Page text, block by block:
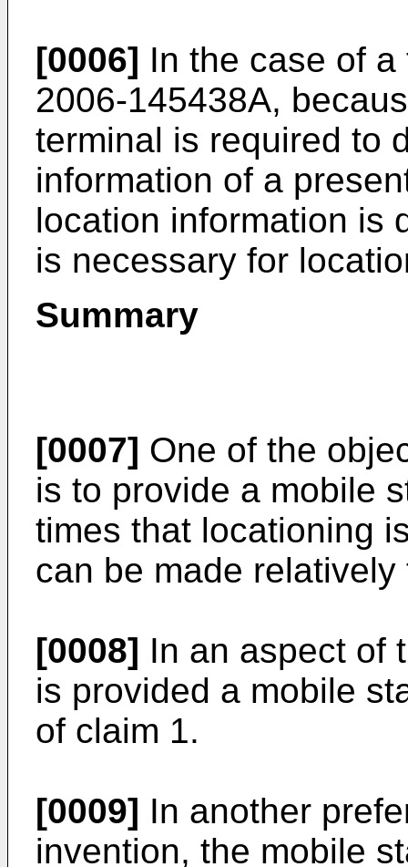
[0006] In the case of
2006-145438A,
terminal is required to
information of a
location information is
is necessary for
Summary
[0007] One of the
is to provide a mobile
times that locationing
can be made relatively
[0008] In an aspect of
is provided a mobile
of claim 1.
[0009] In another
invention, the mobile